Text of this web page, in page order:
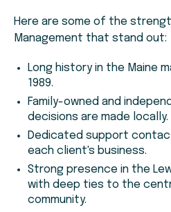
Here are some of the
Management that stand out:
Long history in the Maine
1989.
Family-owned and
decisions are made locally.
Dedicated support
each client's business.
Strong presence in the
with deep ties to the
community.